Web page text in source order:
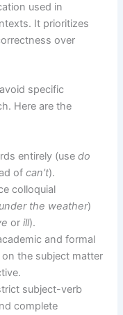
used in
It prioritizes
over
specific
Here are the
entirely (usedo
ofcan’t).
colloquial
under the weather)
orill).
and formal
on the subject matter
subject-verb
complete